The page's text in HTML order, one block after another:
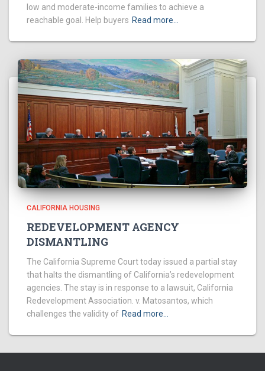
low and moderate-income families to achieve a
reachable goal. Help buyers Read more…
CALIFORNIA HOUSING
REDEVELOPMENT AGENCY
DISMANTLING
The California Supreme Court today issued a partial stay
that halts the dismantling of California’s redevelopment
agencies. The stay is in response to a lawsuit, California
Redevelopment Association. v. Matosantos, which
challenges the validity of Read more…